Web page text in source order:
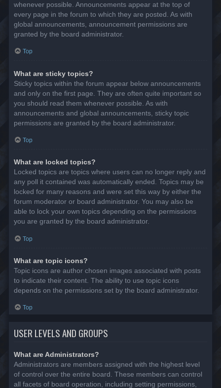
whenever possible. Announcements appear at the top of
every page in the forum to which they are posted. As with
global announcements, announcement permissions are
granted by the board administrator.
Top
What are sticky topics?
Sticky topics within the forum appear below announcements
and only on the first page. They are often quite important so
you should read them whenever possible. As with
announcements and global announcements, sticky topic
permissions are granted by the board administrator.
Top
What are locked topics?
Locked topics are topics where users can no longer reply and
any poll it contained was automatically ended. Topics may be
locked for many reasons and were set this way by either the
forum moderator or board administrator. You may also be
able to lock your own topics depending on the permissions
you are granted by the board administrator.
Top
What are topic icons?
Topic icons are author chosen images associated with posts
to indicate their content. The ability to use topic icons
depends on the permissions set by the board administrator.
Top
USER LEVELS AND GROUPS
What are Administrators?
Administrators are members assigned with the highest level
of control over the entire board. These members can control
all facets of board operation, including setting permissions,